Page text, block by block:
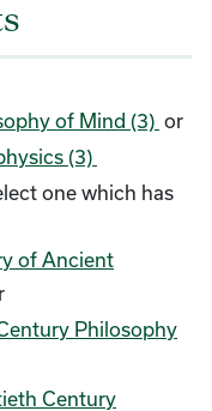
of Mind (3) or
(3)
one which has
of Ancient
Philosophy
Century